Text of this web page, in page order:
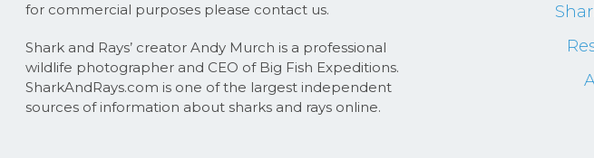
for commercial purposes please contact us.
Shark and Rays’ creator Andy Murch is a professional
wildlife photographer and CEO of Big Fish Expeditions.
SharkAndRays.com is one of the largest independent
sources of information about sharks and rays online.